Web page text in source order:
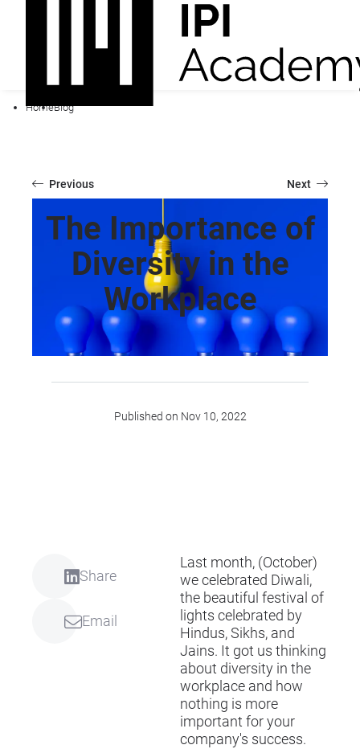
HomeBlog
Previous Next
The Importance of
Diversity in the
Workplace
Published on Nov 10, 2022
Share
Email
Last month, (October)
we celebrated Diwali,
the beautiful festival of
lights celebrated by
Hindus, Sikhs, and
Jains. It got us thinking
about diversity in the
workplace and how
nothing is more
important for your
company's success.